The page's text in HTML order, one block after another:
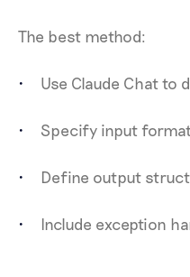
The best method:
Use Claude Chat to
Specify input
Define output
Include exception